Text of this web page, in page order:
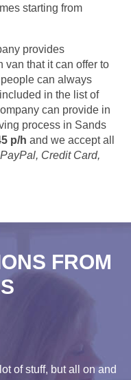
starting from
provides
van that it can offer to
can always
in the list of
can provide in
process in Sands
p/h and we accept all
PayPal, Credit Card,
FROM
of stuff, but all on and